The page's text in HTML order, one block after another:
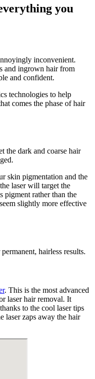
you
inconvenient.
and ingrown hair from
and confident.
technologies to help
comes the phase of hair
the dark and coarse hair
skin pigmentation and the
laser will target the
pigment rather than the
slightly more effective
hairless results.
. This is the most advanced
laser hair removal. It
to the cool laser tips
laser zaps away the hair